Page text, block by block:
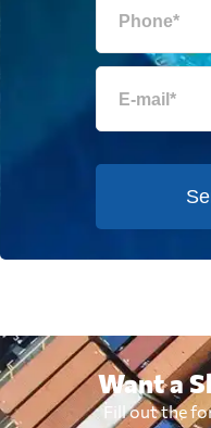
Want a
Fill out the